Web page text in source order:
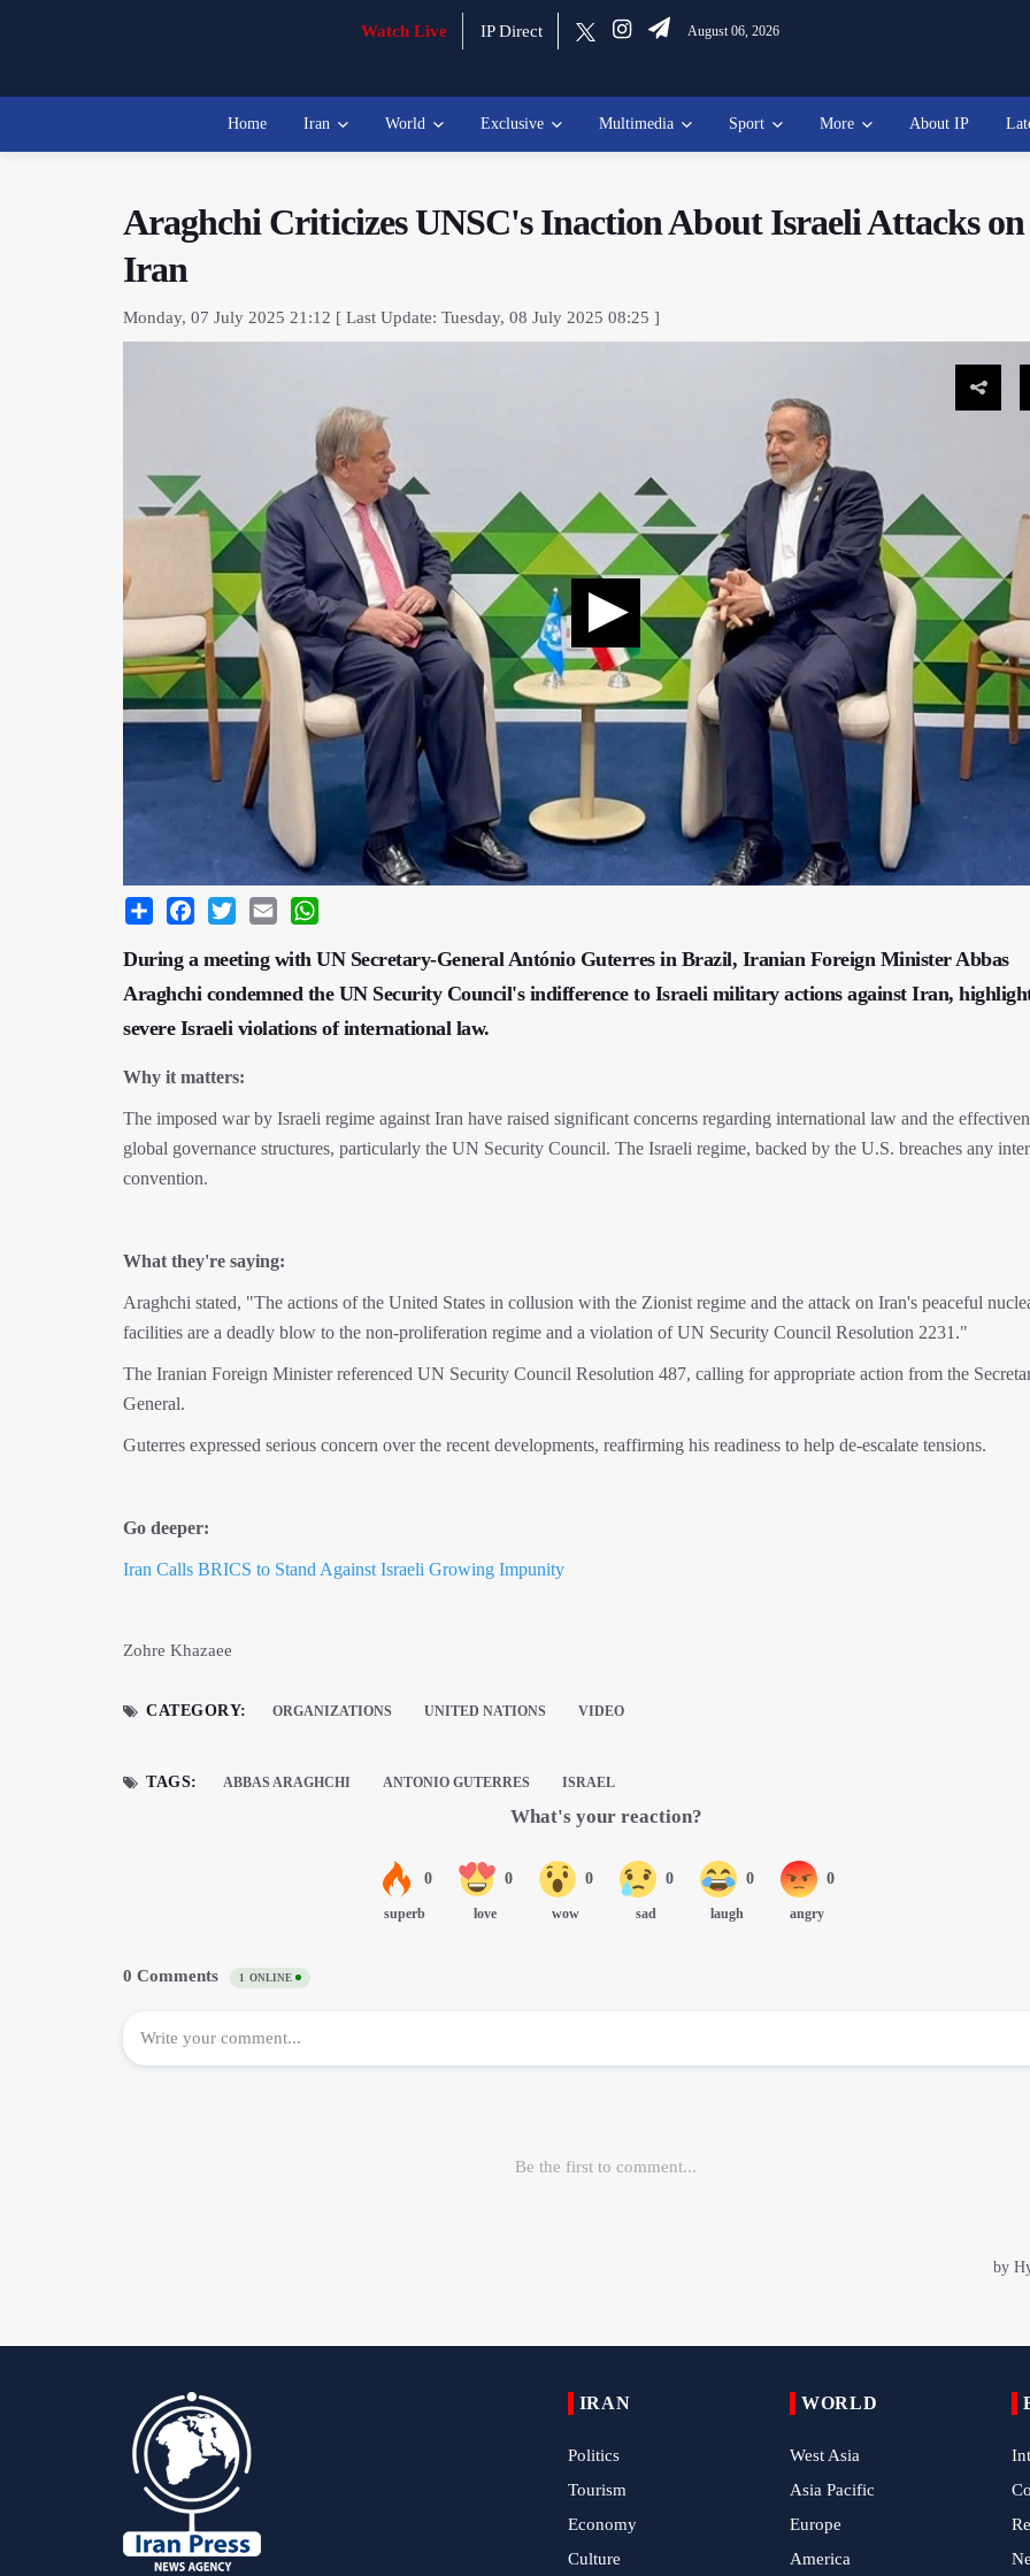
Watch Live IP Direct August 06, 2026
Home Iran World Exclusive Multimedia Sport More About IP
Araghchi Criticizes UNSC's Inaction About Israeli Attacks on
Iran
Monday, 07 July 2025 21:12 [ Last Update: Tuesday, 08 July 2025 08:25 ]
Share Facebook
Twitter Email
During a meeting with UN Secretary-General António Guterres in Brazil, Iranian Foreign Minister Abbas
Araghchi condemned the UN Security Council's indifference to Israeli military actions against Iran,
severe Israeli violations of international law.
Why it matters:
The imposed war by Israeli regime against Iran have raised significant concerns regarding international law and the
global governance structures, particularly the UN Security Council. The Israeli regime, backed by the U.S. breaches any
convention.
What they're saying:
Araghchi stated, "The actions of the United States in collusion with the Zionist regime and the attack on Iran's peaceful
facilities are a deadly blow to the non-proliferation regime and a violation of UN Security Council Resolution 2231."
The Iranian Foreign Minister referenced UN Security Council Resolution 487, calling for appropriate action from the
General.
Guterres expressed serious concern over the recent developments, reaffirming his readiness to help de-escalate tensions.
Go deeper:
Iran Calls BRICS to Stand Against Israeli Growing Impunity
Zohre Khazaee
CATEGORY: ORGANIZATIONS UNITED NATIONS VIDEO
TAGS: ABBAS ARAGHCHI ANTONIO GUTERRES ISRAEL
IRAN
Politics
Tourism
Economy
Culture
WORLD
West Asia
Asia Pacific
Europe
America